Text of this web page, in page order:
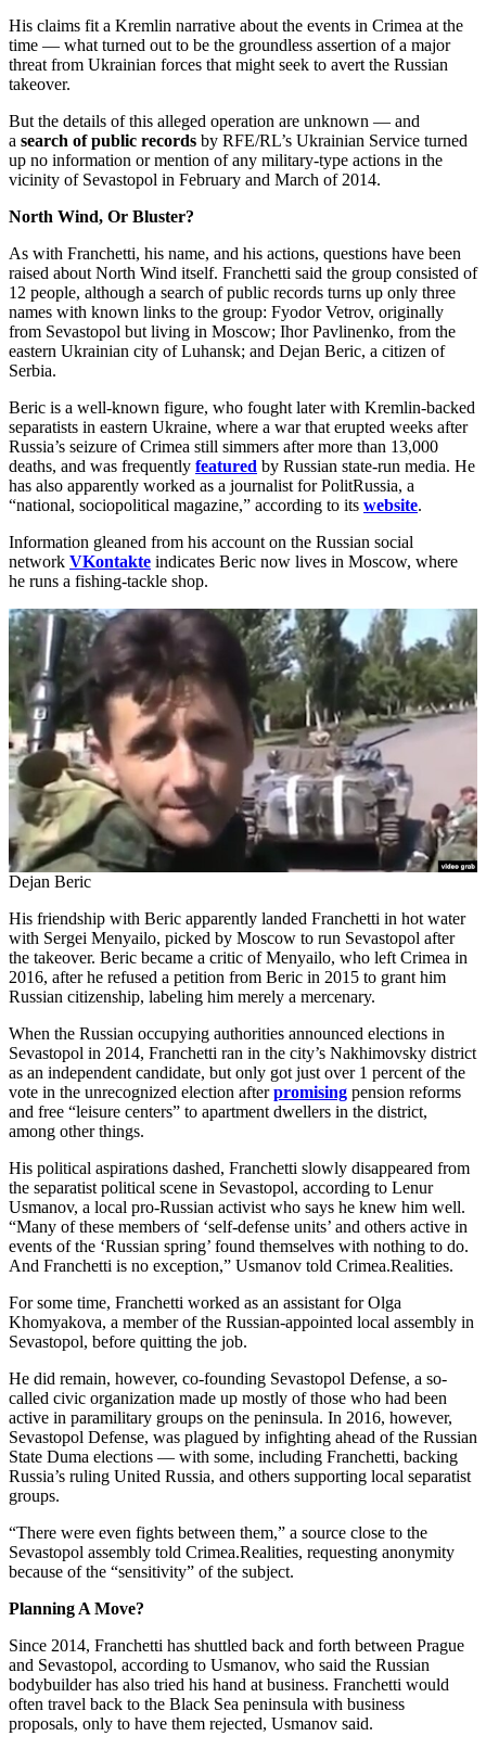
His claims fit a Kremlin narrative about the events in Crimea at the
time — what turned out to be the groundless assertion of a major
threat from Ukrainian forces that might seek to avert the Russian
takeover.
But the details of this alleged operation are unknown — and
a search of public records by RFE/RL’s Ukrainian Service turned
up no information or mention of any military-type actions in the
vicinity of Sevastopol in February and March of 2014.
North Wind, Or Bluster?
As with Franchetti, his name, and his actions, questions have been
raised about North Wind itself. Franchetti said the group consisted of
12 people, although a search of public records turns up only three
names with known links to the group: Fyodor Vetrov, originally
from Sevastopol but living in Moscow; Ihor Pavlinenko, from the
eastern Ukrainian city of Luhansk; and Dejan Beric, a citizen of
Serbia.
Beric is a well-known figure, who fought later with Kremlin-backed
separatists in eastern Ukraine, where a war that erupted weeks after
Russia’s seizure of Crimea still simmers after more than 13,000
deaths, and was frequently featured by Russian state-run media. He
has also apparently worked as a journalist for PolitRussia, a
“national, sociopolitical magazine,” according to its website.
Information gleaned from his account on the Russian social
network VKontakte indicates Beric now lives in Moscow, where
he runs a fishing-tackle shop.
Dejan Beric
His friendship with Beric apparently landed Franchetti in hot water
with Sergei Menyailo, picked by Moscow to run Sevastopol after
the takeover. Beric became a critic of Menyailo, who left Crimea in
2016, after he refused a petition from Beric in 2015 to grant him
Russian citizenship, labeling him merely a mercenary.
When the Russian occupying authorities announced elections in
Sevastopol in 2014, Franchetti ran in the city’s Nakhimovsky district
as an independent candidate, but only got just over 1 percent of the
vote in the unrecognized election afterpromising pension reforms
and free “leisure centers” to apartment dwellers in the district,
among other things.
His political aspirations dashed, Franchetti slowly disappeared from
the separatist political scene in Sevastopol, according to Lenur
Usmanov, a local pro-Russian activist who says he knew him well.
“Many of these members of ‘self-defense units’ and others active in
events of the ‘Russian spring’ found themselves with nothing to do.
And Franchetti is no exception,” Usmanov told Crimea.Realities.
For some time, Franchetti worked as an assistant for Olga
Khomyakova, a member of the Russian-appointed local assembly in
Sevastopol, before quitting the job.
He did remain, however, co-founding Sevastopol Defense, a so-
called civic organization made up mostly of those who had been
active in paramilitary groups on the peninsula. In 2016, however,
Sevastopol Defense, was plagued by infighting ahead of the Russian
State Duma elections — with some, including Franchetti, backing
Russia’s ruling United Russia, and others supporting local separatist
groups.
“There were even fights between them,” a source close to the
Sevastopol assembly told Crimea.Realities, requesting anonymity
because of the “sensitivity” of the subject.
Planning A Move?
Since 2014, Franchetti has shuttled back and forth between Prague
and Sevastopol, according to Usmanov, who said the Russian
bodybuilder has also tried his hand at business. Franchetti would
often travel back to the Black Sea peninsula with business
proposals, only to have them rejected, Usmanov said.